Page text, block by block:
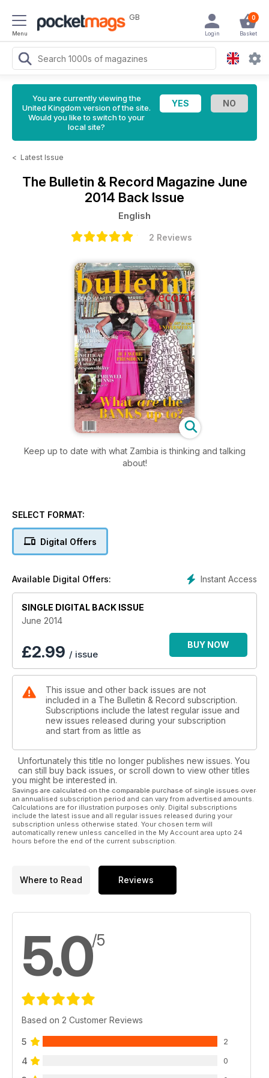
Menu
GB 0
Basket
Login
You are currently viewing the
United Kingdom version of the site.
Would you like to switch to your
local site?
< Latest Issue
The Bulletin & Record Magazine June
2014 Back Issue
English
2 Reviews
Keep up to date with what Zambia is thinking and talking
about!
SELECT FORMAT:
Digital Offers
Instant Access
Available Digital Offers:
SINGLE DIGITAL BACK ISSUE
June 2014
£2.99 / issue
BUY NOW
This issue and other back issues are not
included in a The Bulletin & Record subscription.
Subscriptions include the latest regular issue and
new issues released during your subscription
and start from as little as
Unfortunately this title no longer publishes new issues. You
can still buy back issues, or scroll down to view other titles
you might be interested in.
Savings are calculated on the comparable purchase of single issues over
an annualised subscription period and can vary from advertised amounts.
Calculations are for illustration purposes only. Digital subscriptions
include the latest issue and all regular issues released during your
subscription unless otherwise stated. Your chosen term will
automatically renew unless cancelled in the My Account area upto 24
hours before the end of the current subscription.
Where to Read Reviews
5.0/5
Based on 2 Customer Reviews
5 2
4 0